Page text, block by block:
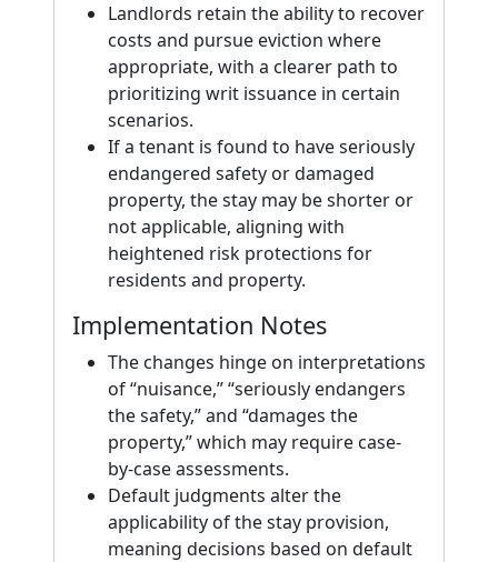
Landlords retain the ability to recover
costs and pursue eviction where
appropriate, with a clearer path to
prioritizing writ issuance in certain
scenarios.
If a tenant is found to have seriously
endangered safety or damaged
property, the stay may be shorter or
not applicable, aligning with
heightened risk protections for
residents and property.
Implementation Notes
The changes hinge on interpretations
of “nuisance,” “seriously endangers
the safety,” and “damages the
property,” which may require case-
by-case assessments.
Default judgments alter the
applicability of the stay provision,
meaning decisions based on default